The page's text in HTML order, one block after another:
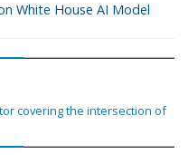
White House AI Model
covering the intersection of